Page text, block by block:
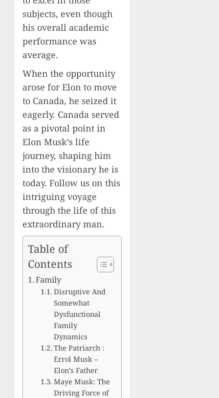
subjects, even though
his overall academic
performance was
average.
When the opportunity
arose for Elon to move
to Canada, he seized it
eagerly. Canada served
as a pivotal point in
Elon Musk’s life
journey, shaping him
into the visionary he is
today. Follow us on this
intriguing voyage
through the life of this
extraordinary man.
Table of
Contents
Family
Disruptive And
Somewhat
Dysfunctional
Family
Dynamics
The Patriarch :
Errol Musk –
Elon’s Father
Maye Musk: The
Driving Force of